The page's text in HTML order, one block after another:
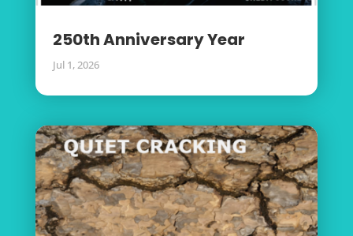
250th Anniversary Year
Jul 1, 2026